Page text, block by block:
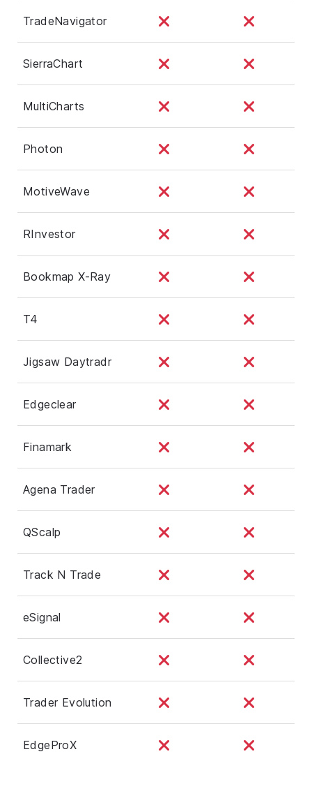
TradeNavigator
SierraChart
MultiCharts
Photon
MotiveWave
RInvestor
Bookmap X-Ray
T4
Jigsaw Daytradr
Edgeclear
Finamark
Agena Trader
QScalp
Track N Trade
eSignal
Collective2
Trader Evolution
EdgeProX